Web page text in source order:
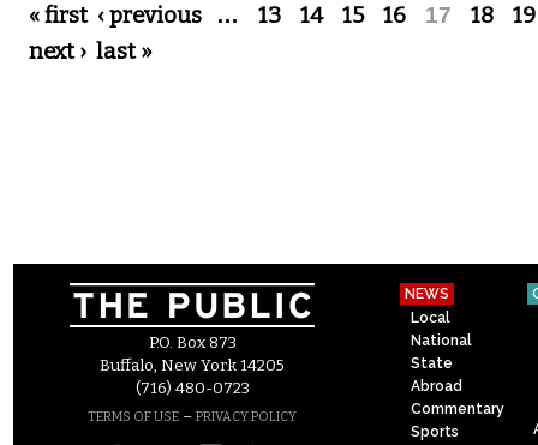
Pages
« first ‹ previous … 13 14 15 16 17 18
19
next › last »
P.O. Box 873
Buffalo, New York 14205
(716) 480-0723
TERMS OF USE – PRIVACY POLICY
NEWS
Local
National
State
Abroad
Commentary
Sports